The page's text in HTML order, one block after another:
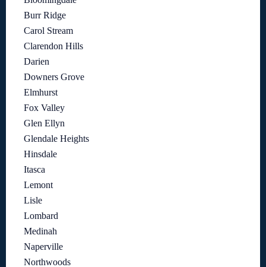
Burr Ridge
Carol Stream
Clarendon Hills
Darien
Downers Grove
Elmhurst
Fox Valley
Glen Ellyn
Glendale Heights
Hinsdale
Itasca
Lemont
Lisle
Lombard
Medinah
Naperville
Northwoods